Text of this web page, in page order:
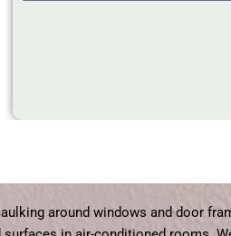
around windows and door